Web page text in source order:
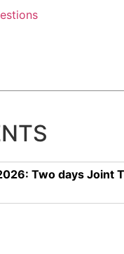
Two days Joint